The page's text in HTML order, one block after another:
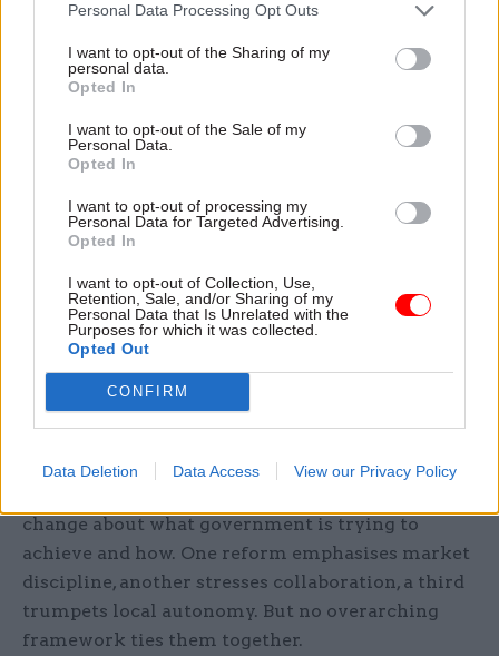
Personal Data Processing Opt Outs
I want to opt-out of the Sharing of my
personal data.
Opted In
I want to opt-out of the Sale of my
Personal Data.
Opted In
I want to opt-out of processing my
Personal Data for Targeted Advertising.
Opted In
I want to opt-out of Collection, Use,
Retention, Sale, and/or Sharing of my
Personal Data that Is Unrelated with the
Purposes for which it was collected.
Opted Out
CONFIRM
Data Deletion Data Access View our Privacy Policy
market-style procurement and fragmentation of
commissioning.
centralised powers in Whitehall (e.g. creating
national skills accounts) while devolving
combined authorities, with little consistency in
how success is defined.
In local government, devolution deals have
promised greater autonomy for city-regions,
followed by parallel initiatives such as centrally
directed levelling-up funds that re-impose top-
down bidding and ministerial discretion.
These contradictions are not accidents: they flow
change about what government is trying to
achieve and how. One reform emphasises market
discipline, another stresses collaboration, a third
trumpets local autonomy. But no overarching
framework ties them together.